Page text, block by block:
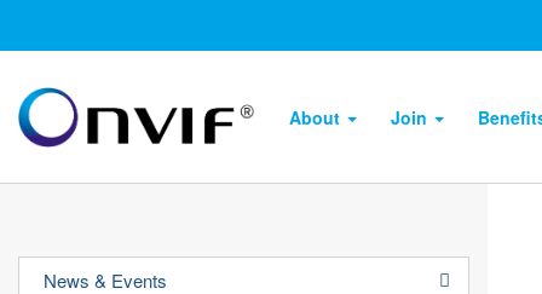
About Join
News & Events